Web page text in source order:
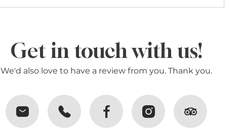
Get in touch with us!
We'd also love to have a review from you. Thank you.